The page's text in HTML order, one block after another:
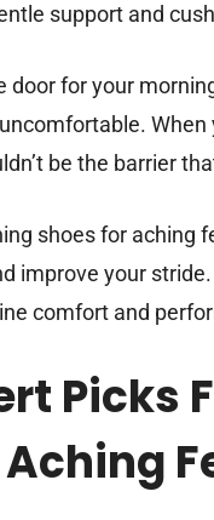
support and
door for your
be the barrier
shoes for aching
improve your
comfort and
Picks